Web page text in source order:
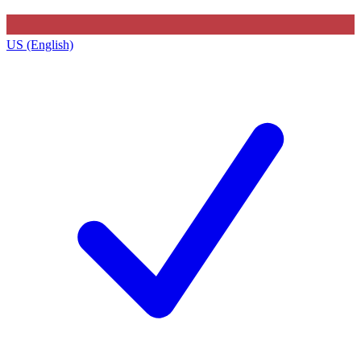
US (English)